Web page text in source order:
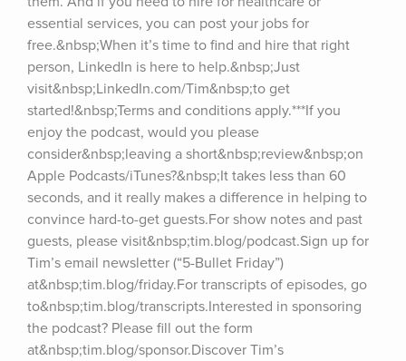
essential services, you can post your jobs for
free.&nbsp;When it’s time to find and hire that right
person, LinkedIn is here to help.&nbsp;Just
visit&nbsp;LinkedIn.com/Tim&nbsp;to get
started!&nbsp;Terms and conditions apply.***If you
enjoy the podcast, would you please
consider&nbsp;leaving a short&nbsp;review&nbsp;on
Apple Podcasts/iTunes?&nbsp;It takes less than 60
seconds, and it really makes a difference in helping to
convince hard-to-get guests.For show notes and past
guests, please visit&nbsp;tim.blog/podcast.Sign up for
Tim’s email newsletter (“5-Bullet Friday”)
at&nbsp;tim.blog/friday.For transcripts of episodes, go
to&nbsp;tim.blog/transcripts.Interested in sponsoring
the podcast? Please fill out the form
at&nbsp;tim.blog/sponsor.Discover Tim’s